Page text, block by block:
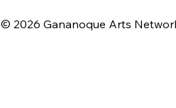
© 2026 Gananoque Arts